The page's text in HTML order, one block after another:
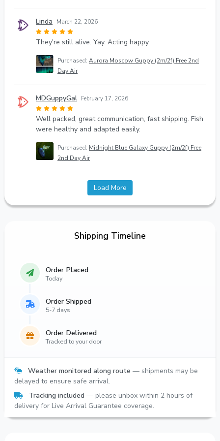
Linda March 22, 2026
They're still alive. Yay. Acting happy.
Purchased: Aurora Moscow Guppy (2m/2f) Free 2nd
Day Air
MDGuppyGal February 17, 2026
Well packed, great communication, fast shipping. Fish
were healthy and adapted easily.
Purchased: Midnight Blue Galaxy Guppy (2m/2f) Free
2nd Day Air
Load More
Shipping Timeline
Order Placed
Today
Order Shipped
5-7 days
Order Delivered
Tracked to your door
Weather monitored along route — shipments may be
delayed to ensure safe arrival.
Tracking included — please unbox within 2 hours of
delivery for Live Arrival Guarantee coverage.